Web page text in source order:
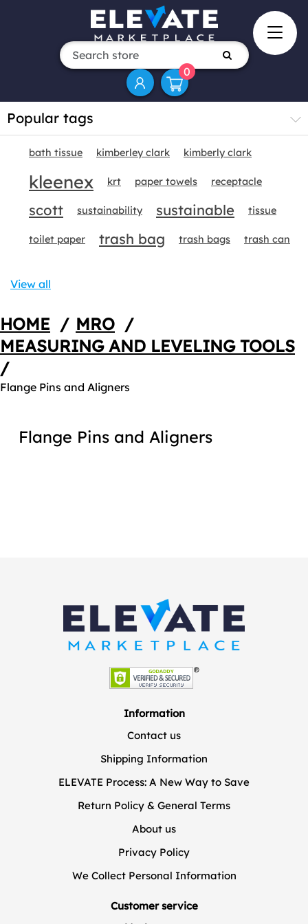
0
Popular tags
bath tissue kimberley clark kimberly clark
kleenex krt paper towels receptacle
scott sustainability sustainable tissue
toilet paper trash bag trash bags trash can
View all
HOME / MRO /
MEASURING AND LEVELING TOOLS
/
Flange Pins and Aligners
Flange Pins and Aligners
Information
Contact us
Shipping Information
ELEVATE Process: A New Way to Save
Return Policy & General Terms
About us
Privacy Policy
We Collect Personal Information
Customer service